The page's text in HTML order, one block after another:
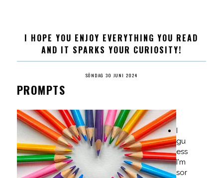
I HOPE YOU ENJOY EVERYTHING YOU READ
AND IT SPARKS YOUR CURIOSITY!
SÖNDAG 30 JUNI 2024
PROMPTS
I
gu
ess
I'm
sor